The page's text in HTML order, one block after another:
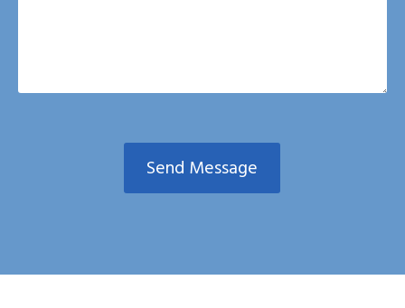
Send Message